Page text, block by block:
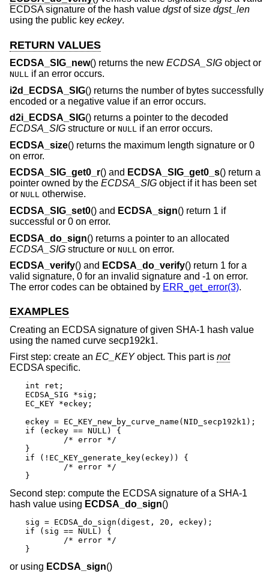
ECDSA signature of the hash value dgstof size dgst_len
using the public key eckey.
RETURN VALUES
ECDSA_SIG_new() returns the new ECDSA_SIG object or
NULL if an error occurs.
i2d_ECDSA_SIG() returns the number of bytes successfully
encoded or a negative value if an error occurs.
d2i_ECDSA_SIG() returns a pointer to the decoded
ECDSA_SIG structure or NULL if an error occurs.
ECDSA_size() returns the maximum length signature or 0
on error.
ECDSA_SIG_get0_r() and ECDSA_SIG_get0_s() return a
pointer owned by the ECDSA_SIG object if it has been set
or NULL otherwise.
ECDSA_SIG_set0() and ECDSA_sign() return 1 if
successful or 0 on error.
ECDSA_do_sign() returns a pointer to an allocated
ECDSA_SIG structure or NULL on error.
ECDSA_verify() and ECDSA_do_verify() return 1 for a
valid signature, 0 for an invalid signature and -1 on error.
The error codes can be obtained by ERR_get_error(3).
EXAMPLES
Creating an ECDSA signature of given SHA-1 hash value
using the named curve secp192k1.
First step: create an EC_KEY object. This part is not
ECDSA specific.
int ret;
ECDSA_SIG *sig;
EC_KEY *eckey;
eckey = EC_KEY_new_by_curve_name(NID_secp192k1);
if (eckey == NULL) {
}
if (!EC_KEY_generate_key(eckey)) {
}
Second step: compute the ECDSA signature of a SHA-1
hash value using ECDSA_do_sign()
sig = ECDSA_do_sign(digest, 20, eckey);
if (sig == NULL) {
}
or using ECDSA_sign()